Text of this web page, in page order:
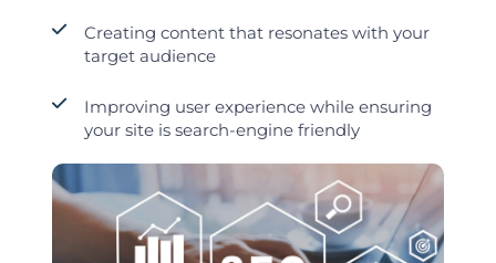
Creating content that resonates with your
target audience
Improving user experience while ensuring
your site is search-engine friendly